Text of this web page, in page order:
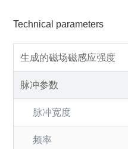
Technical parameters
生成的磁场磁感应强度
脉冲参数
脉冲宽度
频率